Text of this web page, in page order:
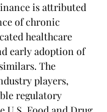
is attributed
of chronic
healthcare
early adoption of
The
players,
regulatory